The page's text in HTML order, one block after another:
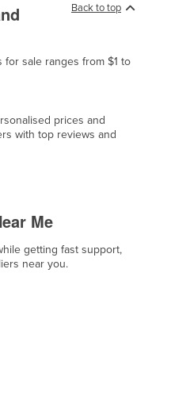
Back to top
for sale ranges from $1 to
prices and
with top reviews and
Me
getting fast support,
near you.